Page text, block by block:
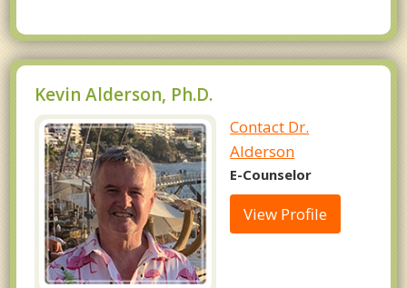
Kevin Alderson, Ph.D.
Contact Dr.
Alderson
E-Counselor
View Profile